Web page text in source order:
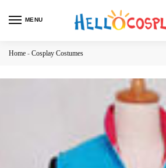
MENU
Home - Cosplay Costumes